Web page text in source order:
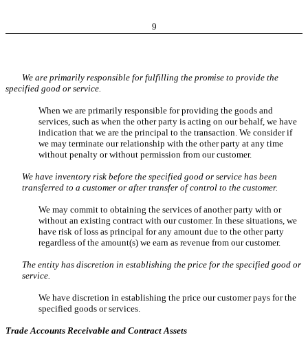
9
We are primarily responsible for fulfilling the promise to provide the
specified good or service.
When we are primarily responsible for providing the goods and
services, such as when the other party is acting on our behalf, we have
indication that we are the principal to the transaction. We consider if
we may terminate our relationship with the other party at any time
without penalty or without permission from our customer.
We have inventory risk before the specified good or service has been
transferred to a customer or after transfer of control to the customer.
We may commit to obtaining the services of another party with or
without an existing contract with our customer. In these situations, we
have risk of loss as principal for any amount due to the other party
regardless of the amount(s) we earn as revenue from our customer.
The entity has discretion in establishing the price for the specified good or
service.
We have discretion in establishing the price our customer pays for the
specified goods or services.
Trade Accounts Receivable and Contract Assets